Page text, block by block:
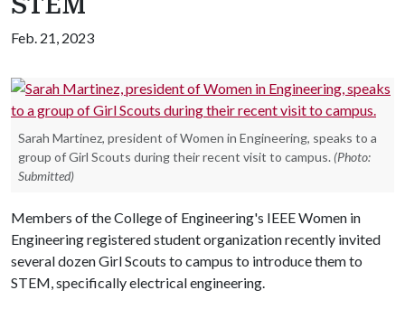
Feb. 21, 2023
Sarah Martinez, president of Women in Engineering, speaks to a
group of Girl Scouts during their recent visit to campus. (Photo:
Submitted)
Members of the College of Engineering's IEEE Women in
Engineering registered student organization recently invited
several dozen Girl Scouts to campus to introduce them to
STEM, specifically electrical engineering.